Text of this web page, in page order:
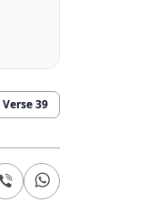
Verse39